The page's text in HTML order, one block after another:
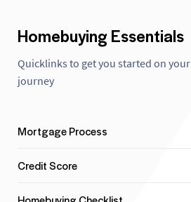
Homebuying Essentials
Quicklinks to get you started on your
journey
Mortgage Process
Credit Score